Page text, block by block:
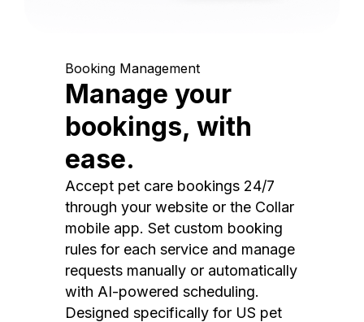
Booking Management
Manage your
bookings, with
ease.
Accept pet care bookings 24/7
through your website or the Collar
mobile app. Set custom booking
rules for each service and manage
requests manually or automatically
with AI-powered scheduling.
Designed specifically for US pet